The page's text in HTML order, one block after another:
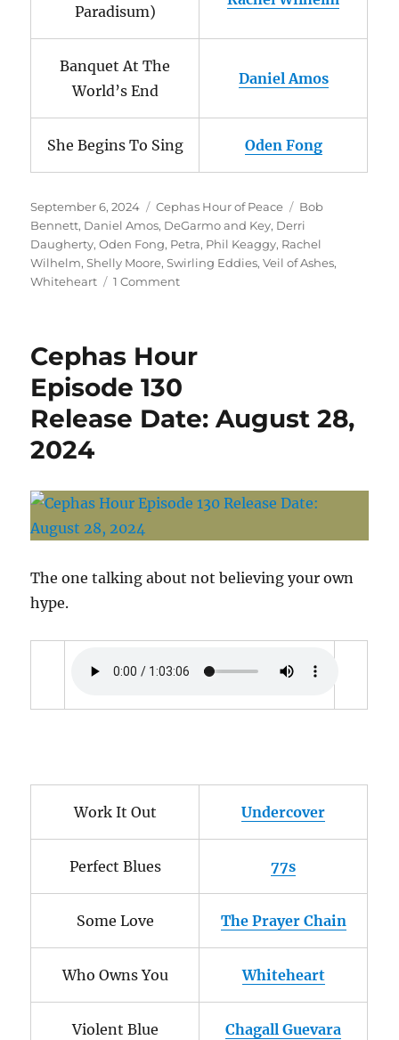
Paradisum)
Banquet At The
World’s End
Daniel Amos
She Begins To Sing Oden Fong
Posted
on
September 6, 2024 Categories
Cephas Hour of Peace Tags
Bob
Bennett, Daniel Amos, DeGarmo and Key, Derri
Daugherty,Oden Fong, Petra, Phil Keaggy, Rachel
Wilhelm,Shelly Moore,Swirling Eddies,Veil of Ashes,
Whiteheart
1 Commenton
Peace
6,
2024
Cephas Hour
Episode 130
Release Date: August 28,
2024
The one talking about not believing your own
hype.
Work It Out Undercover
Perfect Blues 77s
Some Love The Prayer Chain
Who Owns You Whiteheart
Violent Blue Chagall Guevara